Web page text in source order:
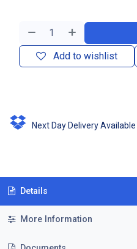
Add to wishlist
Next Day Delivery Available
Details
More Information